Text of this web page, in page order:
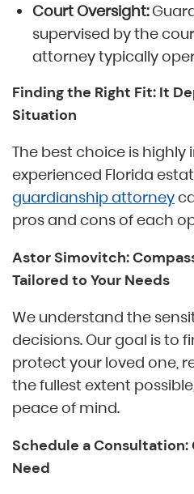
Court Oversight:
supervised by the
attorney typically
Finding the Right Fit: It
Situation
The best choice is highly
experienced Florida
guardianship attorney
pros and cons of each
Astor Simovitch:
Tailored to Your Needs
We understand the
decisions. Our goal is to
protect your loved one,
the fullest extent
peace of mind.
Schedule a Consultation:
Need